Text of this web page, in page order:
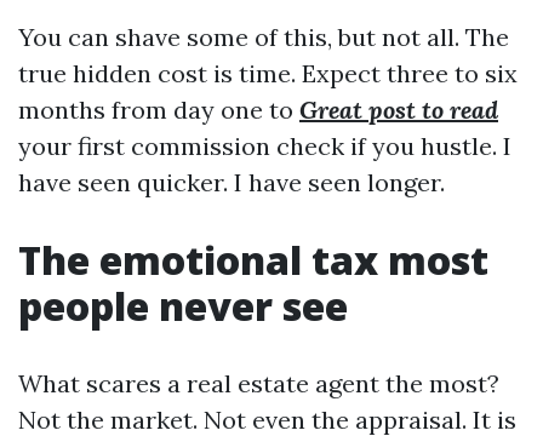
You can shave some of this, but not all. The
true hidden cost is time. Expect three to six
months from day one to Great post to read
your first commission check if you hustle. I
have seen quicker. I have seen longer.
The emotional tax most
people never see
What scares a real estate agent the most?
Not the market. Not even the appraisal. It is